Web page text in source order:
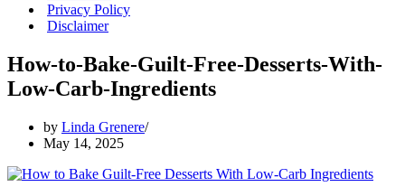
Privacy Policy
Disclaimer
How-to-Bake-Guilt-Free-Desserts-With-
Low-Carb-Ingredients
by Linda Grenere
May 14, 2025